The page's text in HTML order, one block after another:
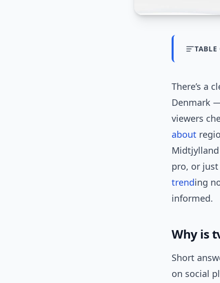
TABLE
There’s a
Denmark
viewers
about
Midtjylland
pro, or
trending
informed.
Why is
Short
on social